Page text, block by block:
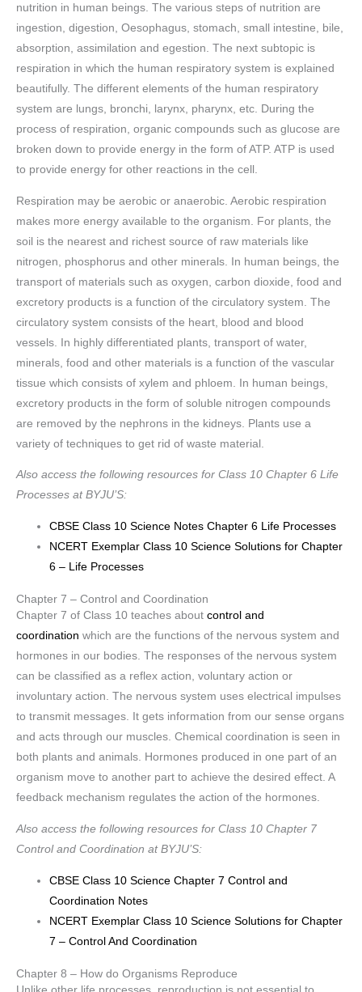
nutrition in human beings. The various steps of nutrition are
ingestion, digestion, Oesophagus, stomach, small intestine, bile,
absorption, assimilation and egestion. The next subtopic is
respiration in which the human respiratory system is explained
beautifully. The different elements of the human respiratory
system are lungs, bronchi, larynx, pharynx, etc. During the
process of respiration, organic compounds such as glucose are
broken down to provide energy in the form of ATP. ATP is used
to provide energy for other reactions in the cell.
Respiration may be aerobic or anaerobic. Aerobic respiration
makes more energy available to the organism. For plants, the
soil is the nearest and richest source of raw materials like
nitrogen, phosphorus and other minerals. In human beings, the
transport of materials such as oxygen, carbon dioxide, food and
excretory products is a function of the circulatory system. The
circulatory system consists of the heart, blood and blood
vessels. In highly differentiated plants, transport of water,
minerals, food and other materials is a function of the vascular
tissue which consists of xylem and phloem. In human beings,
excretory products in the form of soluble nitrogen compounds
are removed by the nephrons in the kidneys. Plants use a
variety of techniques to get rid of waste material.
Also access the following resources for Class 10 Chapter 6 Life
Processes at BYJU’S:
CBSE Class 10 Science Notes Chapter 6 Life Processes
NCERT Exemplar Class 10 Science Solutions for Chapter
6 – Life Processes
Chapter 7 – Control and Coordination
Chapter 7 of Class 10 teaches about control and
coordination which are the functions of the nervous system and
hormones in our bodies. The responses of the nervous system
can be classified as a reflex action, voluntary action or
involuntary action. The nervous system uses electrical impulses
to transmit messages. It gets information from our sense organs
and acts through our muscles. Chemical coordination is seen in
both plants and animals. Hormones produced in one part of an
organism move to another part to achieve the desired effect. A
feedback mechanism regulates the action of the hormones.
Also access the following resources for Class 10 Chapter 7
Control and Coordination at BYJU’S:
CBSE Class 10 Science Chapter 7 Control and
Coordination Notes
NCERT Exemplar Class 10 Science Solutions for Chapter
7 – Control And Coordination
Chapter 8 – How do Organisms Reproduce